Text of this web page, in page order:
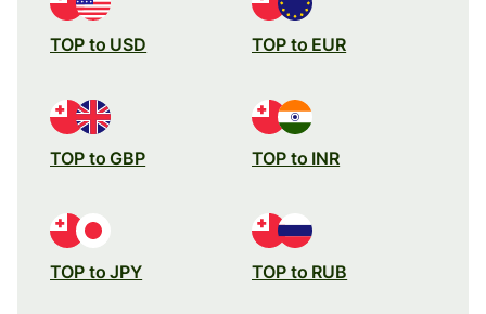
TOP to USD TOP to EUR
TOP to GBP TOP to INR
TOP to JPY TOP to RUB